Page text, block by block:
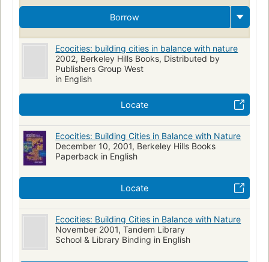
Borrow
Ecocities: building cities in balance with nature
2002, Berkeley Hills Books, Distributed by
Publishers Group West
in English
Locate
Ecocities: Building Cities in Balance with Nature
December 10, 2001, Berkeley Hills Books
Paperback in English
Locate
Ecocities: Building Cities in Balance with Nature
November 2001, Tandem Library
School & Library Binding in English